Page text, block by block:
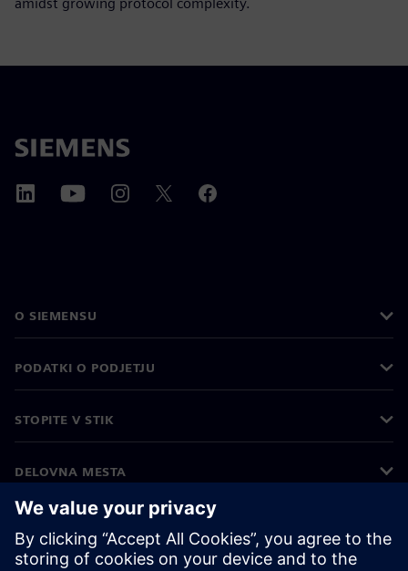
O SIEMENSU
PODATKI O PODJETJU
STOPITE V STIK
DELOVNA MESTA
©Siemens 2026